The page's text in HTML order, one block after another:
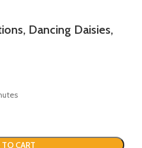
Dancing Daisies,
CART